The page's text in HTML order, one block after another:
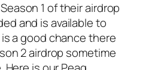
1 of their airdrop
and is available to
a good chance there
2 airdrop sometime